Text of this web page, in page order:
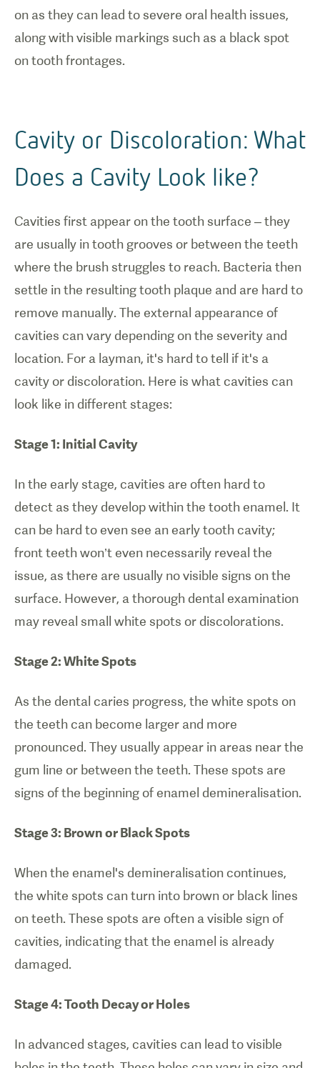
on as they can lead to severe oral health issues,
along with visible markings such as a black spot
on tooth frontages.
Cavity or Discoloration: What
Does a Cavity Look like?
Cavities first appear on the tooth surface – they
are usually in tooth grooves or between the teeth
where the brush struggles to reach. Bacteria then
settle in the resulting tooth plaque and are hard to
remove manually. The external appearance of
cavities can vary depending on the severity and
location. For a layman, it's hard to tell if it's a
cavity or discoloration. Here is what cavities can
look like in different stages:
Stage 1: Initial Cavity
In the early stage, cavities are often hard to
detect as they develop within the tooth enamel. It
can be hard to even see an early tooth cavity;
front teeth won’t even necessarily reveal the
issue, as there are usually no visible signs on the
surface. However, a thorough dental examination
may reveal small white spots or discolorations.
Stage 2: White Spots
As the dental caries progress, the white spots on
the teeth can become larger and more
pronounced. They usually appear in areas near the
gum line or between the teeth. These spots are
signs of the beginning of enamel demineralisation.
Stage 3: Brown or Black Spots
When the enamel's demineralisation continues,
the white spots can turn into brown or black lines
on teeth. These spots are often a visible sign of
cavities, indicating that the enamel is already
damaged.
Stage 4: Tooth Decay or Holes
In advanced stages, cavities can lead to visible